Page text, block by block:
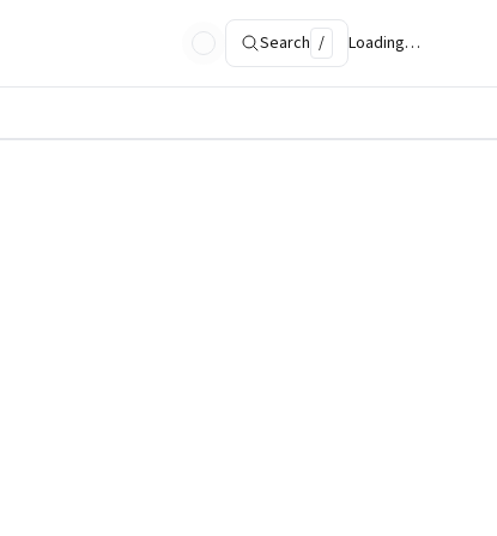
Search / Loading…